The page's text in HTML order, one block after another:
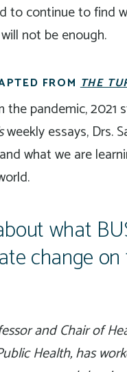
to continue to find
not be enough.
FROMTHE
the pandemic,
weekly essays, Drs.
what we are
what
change
and Chair of
Health, has